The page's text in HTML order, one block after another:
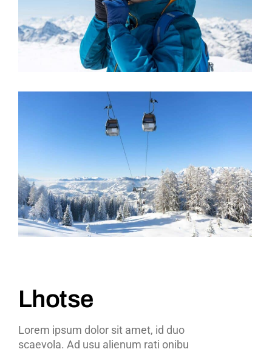
Lhotse
Lorem ipsum dolor sit amet, id duo
scaevola. Ad usu alienum rati onibu